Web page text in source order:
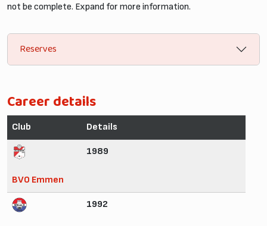
not be complete. Expand for more information.
Reserves
Career details
Club Details
BVO Emmen
1989
1992